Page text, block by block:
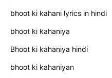
bhoot ki kahani lyrics in hindi
bhoot ki kahaniya
Bhoot ki kahaniya hindi
bhoot ki kahaniyan